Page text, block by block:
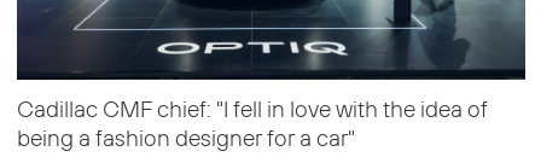
Cadillac CMF chief: "I fell in love with the idea of
being a fashion designer for a car"